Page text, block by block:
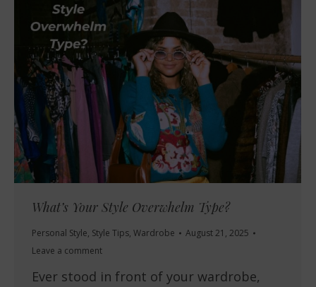
What’s Your Style Overwhelm Type?
Personal Style, Style Tips, Wardrobe
August 21, 2025
Leave a comment
Ever stood in front of your wardrobe,